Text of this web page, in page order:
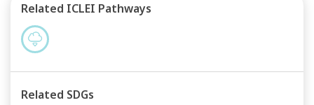
Related ICLEI Pathways
Related SDGs